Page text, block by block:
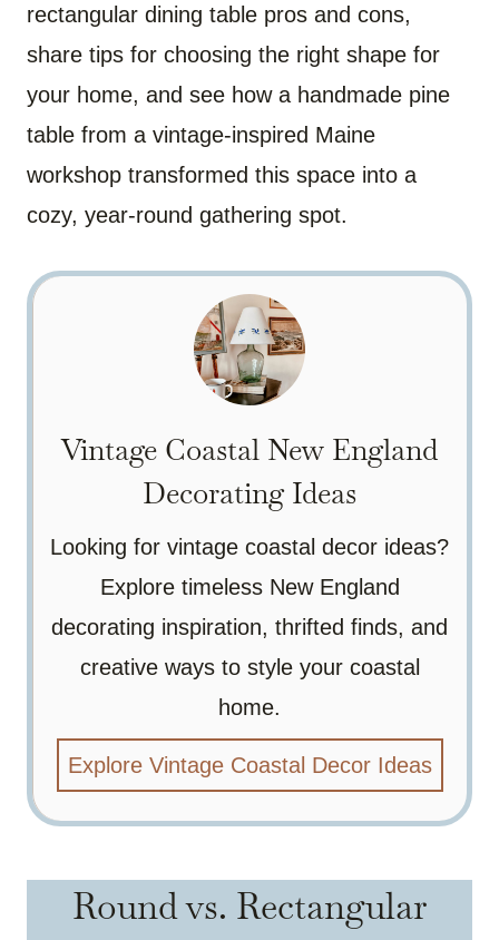
rectangular dining table pros and cons,
share tips for choosing the right shape for
your home, and see how a handmade pine
table from a vintage-inspired Maine
workshop transformed this space into a
cozy, year-round gathering spot.
Vintage Coastal New England
Decorating Ideas
Looking for vintage coastal decor ideas?
Explore timeless New England
decorating inspiration, thrifted finds, and
creative ways to style your coastal
home.
Explore Vintage Coastal Decor Ideas
Round vs. Rectangular